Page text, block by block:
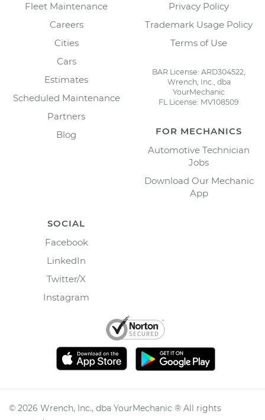
Fleet Maintenance
Careers
Cities
Cars
Estimates
Scheduled Maintenance
Partners
Blog
Privacy Policy
Trademark Usage Policy
Terms of Use
BAR License: ARD304522,
Wrench, Inc., dba
YourMechanic
FL License: MV108509
FOR MECHANICS
Automotive Technician
Jobs
Download Our Mechanic
App
SOCIAL
Facebook
LinkedIn
Twitter/X
Instagram
© 2026 Wrench, Inc., dba YourMechanic ® All rights